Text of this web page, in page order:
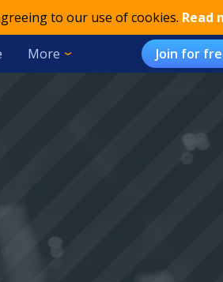
to our use of cookies. Read
More Join for